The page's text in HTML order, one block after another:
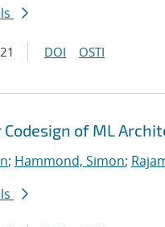
DOI OSTI
Codesign of ML
; Hammond, Simon;